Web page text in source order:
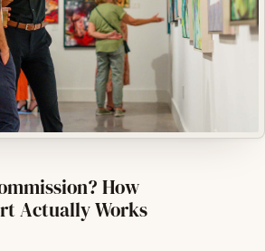
How
Actually Works